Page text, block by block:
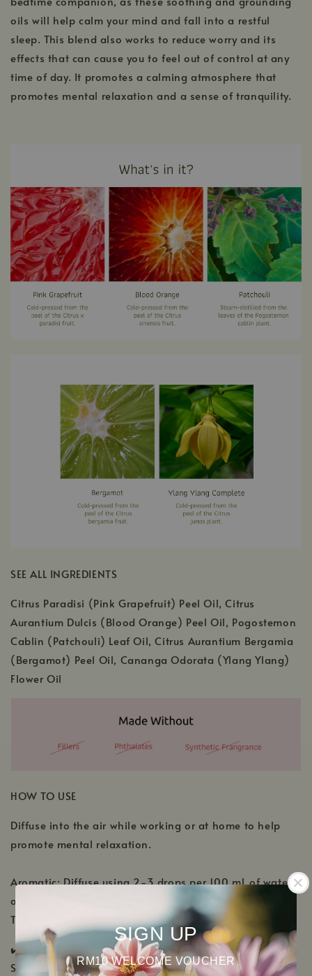
SIGN UP
RM10 WELCOME VOUCHER
oils will help calm your mind and fall into a restful
sleep. This blend also works to reduce worry and its
effects that can cause you to feel out of control at any
time of day. It promotes a calming atmosphere that
promotes mental relaxation and a sense of tranquility.
SEE ALL INGREDIENTS
Citrus Paradisi (Pink Grapefruit) Peel Oil, Citrus
Aurantium Dulcis (Blood Orange) Peel Oil, Pogostemon
Cablin (Patchouli) Leaf Oil, Citrus Aurantium Bergamia
(Bergamot) Peel Oil, Cananga Odorata (Ylang Ylang)
Flower Oil
HOW TO USE
Diffuse into the air while working or at home to help
promote mental relaxation.
Aromatic: Diffuse using 2-3 drops per 100 mL of water
or use in a personal inhaler.
Topical: Dilute to a maximum of 5% in a carrier.
✔️ KidSafe ✔️ Pregnancy Safe ✔️ Pup & Pony
Safe